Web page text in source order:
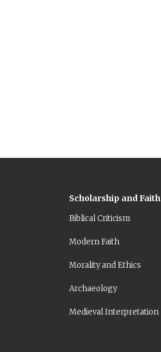
Scholarship and Faith
Biblical Criticism
Modern Faith
Morality and Ethics
Archaeology
Medieval Interpretation